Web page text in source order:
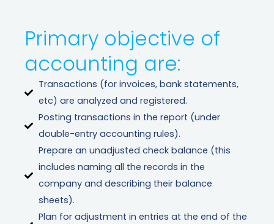
Primary objective of
accounting are:
Transactions (for invoices, bank statements,
etc) are analyzed and registered.
Posting transactions in the report (under
double-entry accounting rules).
Prepare an unadjusted check balance (this
includes naming all the records in the
company and describing their balance
sheets).
Plan for adjustment in entries at the end of the